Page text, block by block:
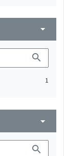
arrow_drop_down
search
1
arrow_drop_down
search